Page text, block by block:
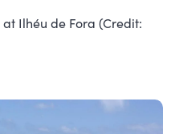
at Ilhéu de Fora (Credit: